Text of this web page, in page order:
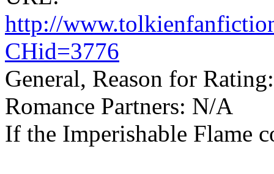
http://
CHid=3776
General, Reason for
Romance Partners: N/A
If the Imperishable Flame